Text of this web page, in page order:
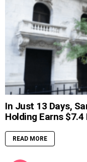
In Just 13 Days,
Holding Earns $7.4
READ MORE